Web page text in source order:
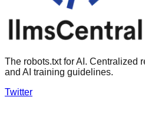
The robots.txt for AI. Centralized
and AI training guidelines.
Twitter